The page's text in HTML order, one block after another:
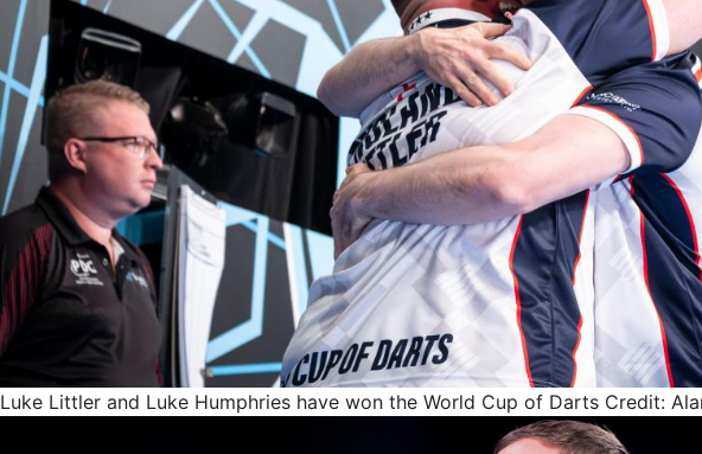
Luke Littler and Luke Humphries have won the World Cup of Darts Credit: